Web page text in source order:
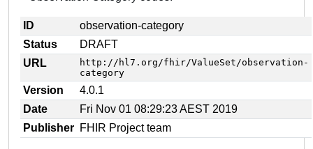
ID
observation-category
Status
DRAFT
URL
http://hl7.org/fhir/ValueSet/observation-
category
Version
4.0.1
Date
Fri Nov 01 08:29:23 AEST 2019
Publisher FHIR Project team